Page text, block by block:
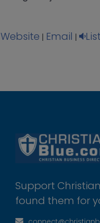
Website | Email |
Support
found them for